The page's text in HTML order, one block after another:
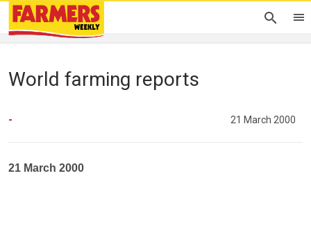
World farming reports
- 21 March 2000
21 March 2000